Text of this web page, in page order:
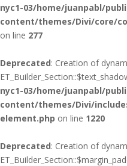
nyc1-03/home/juanpabl/
content/themes/Divi/core/
on line 277
Deprecated: Creation of
nyc1-03/home/juanpabl/
content/themes/Divi/
element.php on line 1220
Deprecated: Creation of